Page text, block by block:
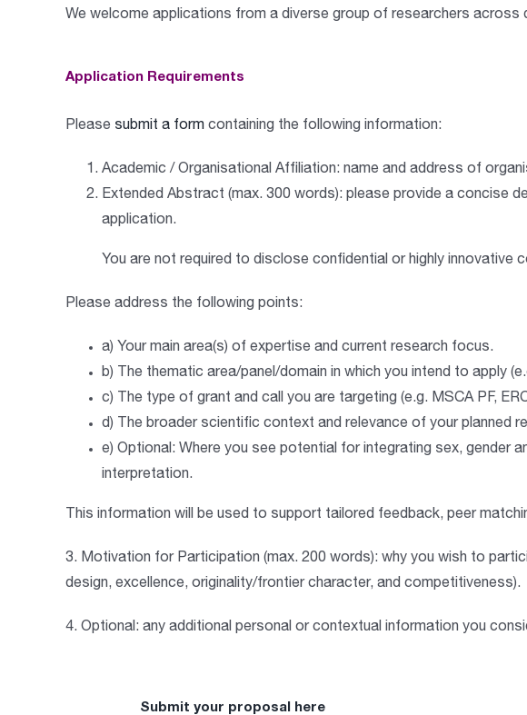
We welcome applications from a diverse group of researchers across
Application Requirements
Please submit a formcontaining the following information:
Academic / Organisational Affiliation: name and address of
Extended Abstract (max. 300 words): please provide a concise
application.
You are not required to disclose confidential or highly innovative
Please address the following points:
a) Your main area(s) of expertise and current research focus.
b) The thematic area/panel/domain in which you intend to apply
c) The type of grant and call you are targeting (e.g. MSCA PF,
d) The broader scientific context and relevance of your planned
e) Optional: Where you see potential for integrating sex, gender
interpretation.
This information will be used to support tailored feedback, peer
3. Motivation for Participation (max. 200 words): why you wish to
design, excellence, originality/frontier character, and competitiveness).
4. Optional: any additional personal or contextual information you
Submit your proposal here